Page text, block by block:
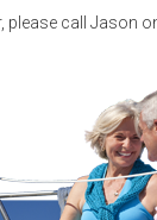
please call Jason